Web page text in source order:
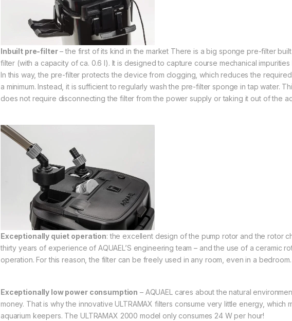
Inbuilt pre-filter– the first of its kind in the market There is a big sponge pre-filter
filter (with a capacity of ca. 0.6 l). It is designed to capture course mechanical
In this way, the pre-filter protects the device from clogging, which reduces the
a minimum. Instead, it is sufficient to regularly wash the pre-filter sponge in tap water.
does not require disconnecting the filter from the power supply or taking it out of the
Exceptionally quiet operation: the excellent design of the pump rotor and the rotor
thirty years of experience of AQUAEL’S engineering team – and the use of a ceramic
operation. For this reason, the filter can be freely used in any room, even in a bedroom.
Exceptionally low power consumption – AQUAEL cares about the natural
money. That is why the innovative ULTRAMAX filters consume very little energy, which
aquarium keepers. The ULTRAMAX 2000 model only consumes 24 W per hour!